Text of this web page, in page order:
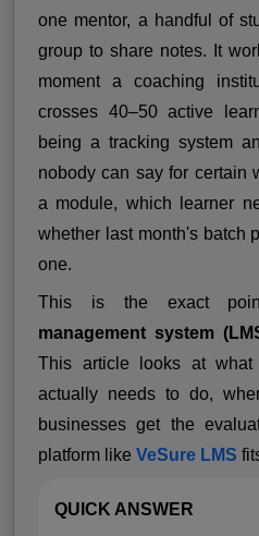
one mentor, a handful of
group to share notes. It
moment a coaching
crosses 40–50 active
being a tracking system
nobody can say for certain
a module, which learner
whether last month's batch
one.
This is the exact
management system
This article looks at what
actually needs to do,
businesses get the
platform like VeSure LMS
QUICK ANSWER